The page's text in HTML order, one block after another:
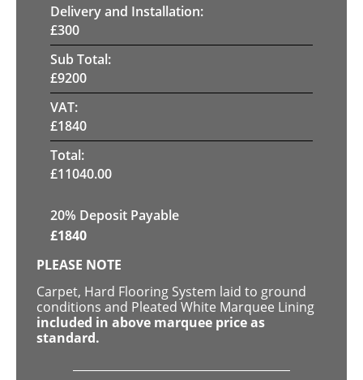
Delivery and Installation:
£300
Sub Total:
£9200
VAT:
£1840
Total:
£11040.00
20% Deposit Payable
£1840
PLEASE NOTE
Carpet, Hard Flooring System laid to ground
conditions and Pleated White Marquee Lining
included in above marquee price as
standard.